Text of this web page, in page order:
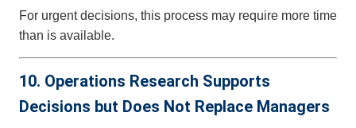
For urgent decisions, this process may require more time
than is available.
10. Operations Research Supports
Decisions but Does Not Replace Managers